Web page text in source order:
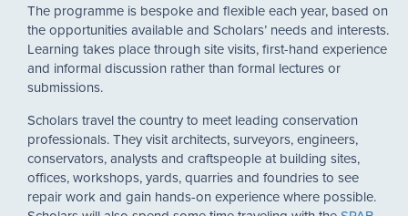
The programme is bespoke and flexible each year, based on
the opportunities available and Scholars’ needs and interests.
Learning takes place through site visits, first-hand experience
and informal discussion rather than formal lectures or
submissions.
Scholars travel the country to meet leading conservation
professionals. They visit architects, surveyors, engineers,
conservators, analysts and craftspeople at building sites,
offices, workshops, yards, quarries and foundries to see
repair work and gain hands-on experience where possible.